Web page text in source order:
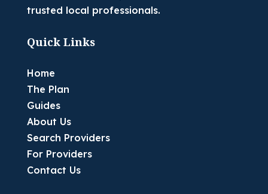
trusted local professionals.
Quick Links
Home
The Plan
Guides
About Us
Search Providers
For Providers
Contact Us